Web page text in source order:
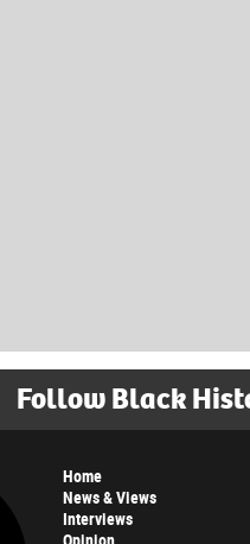
Follow Black
Home
News & Views
Interviews